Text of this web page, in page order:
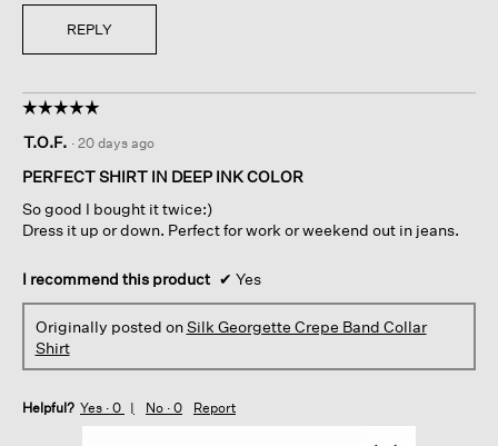
REPLY
☆☆☆☆☆
☆☆☆☆☆
out
of
stars.
T.O.F. · 20 days ago
PERFECT SHIRT IN DEEP INK COLOR
So good I bought it twice:)
Dress it up or down. Perfect for work or weekend out in jeans.
I recommend this product ✔ Yes
Originally posted onSilk Georgette Crepe Band Collar
Shirt
Helpful? Yes · 0 No · 0 Report